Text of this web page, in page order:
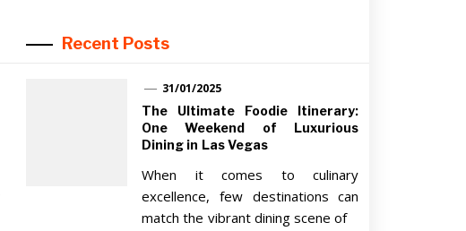
Recent Posts
31/01/2025
The Ultimate Foodie Itinerary:
One Weekend of Luxurious
Dining in Las Vegas
When it comes to culinary
excellence, few destinations can
match the vibrant dining scene of